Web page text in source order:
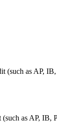
(such as AP,
(such as AP,